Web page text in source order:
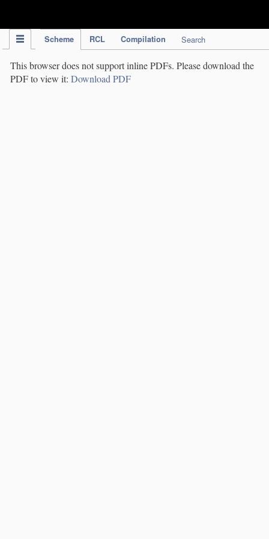
Scheme RCL Compilation Search
This browser does not support inline PDFs. Please download the
PDF to view it: Download PDF